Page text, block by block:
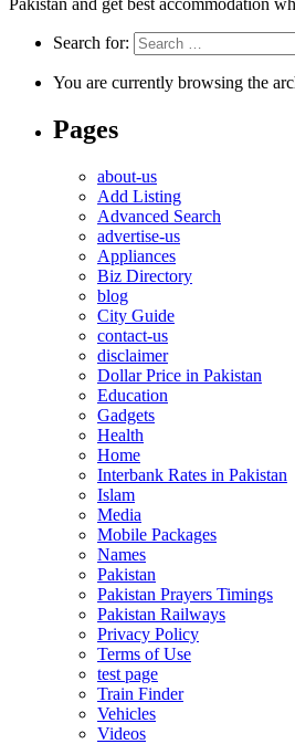
Search for:
You are currently browsing the
Pages
about-us
Add Listing
Advanced Search
advertise-us
Appliances
Biz Directory
blog
City Guide
contact-us
disclaimer
Dollar Price in Pakistan
Education
Gadgets
Health
Home
Interbank Rates in Pakistan
Islam
Media
Mobile Packages
Names
Pakistan
Pakistan Prayers Timings
Pakistan Railways
Privacy Policy
Terms of Use
test page
Train Finder
Vehicles
Videos